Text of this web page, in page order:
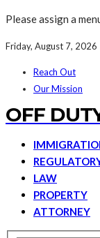
Please assign a
Friday, August 7, 2026
Reach Out
Our Mission
OFF
LAW
PROPERTY
ATTORNEY